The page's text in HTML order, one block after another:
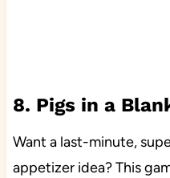
8. Pigs in a
Want a last-minute,
appetizer idea? This